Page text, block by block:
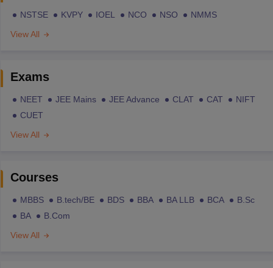
NSTSE KVPY IOEL NCO NSO
NMMS
View All
Exams
NEET JEE Mains JEE Advance CLAT CAT
NIFT
CUET
View All
Courses
MBBS B.tech/BE BDS BBA BA LLB BCA
B.Sc
BA
B.Com
View All